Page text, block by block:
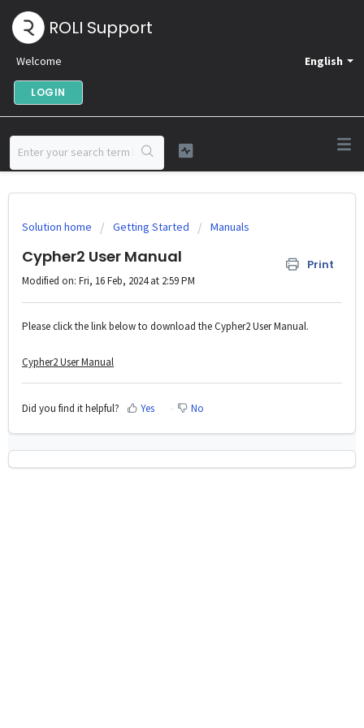
ROLI Support
English
Welcome
LOGIN
Solution home Getting Started Manuals
Cypher2 User Manual Print
Modified on: Fri, 16 Feb, 2024 at 2:59 PM
Please click the link below to download the Cypher2 User Manual.
Cypher2 User Manual
Did you find it helpful? Yes No